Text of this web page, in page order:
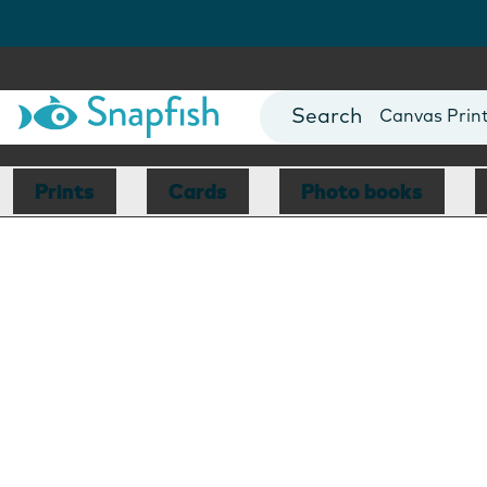
Photo Books
Canvas
Mugs
Blankets
Prints Cards Photo books